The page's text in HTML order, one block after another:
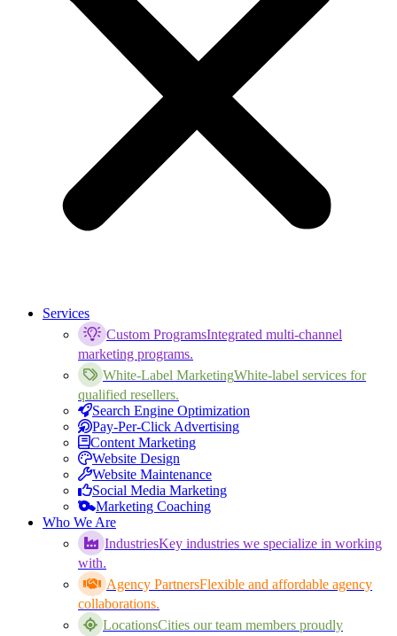
Services
Custom ProgramsIntegrated multi-channel
marketing programs.
White-Label MarketingWhite-label services for
qualified resellers.
Search Engine Optimization
Pay-Per-Click Advertising
Content Marketing
Website Design
Website Maintenance
Social Media Marketing
Marketing Coaching
Who We Are
IndustriesKey industries we specialize in working
with.
Agency PartnersFlexible and affordable agency
collaborations.
LocationsCities our team members proudly